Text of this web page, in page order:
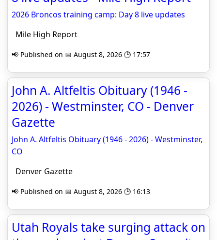
2026 Broncos training camp: Day 8 live updates
Mile High Report
📢 Published on 📅 August 8, 2026 🕒 17:57
John A. Altfeltis Obituary (1946 -
2026) - Westminster, CO - Denver
Gazette
John A. Altfeltis Obituary (1946 - 2026) - Westminster,
CO
Denver Gazette
📢 Published on 📅 August 8, 2026 🕒 16:13
Utah Royals take surging attack on